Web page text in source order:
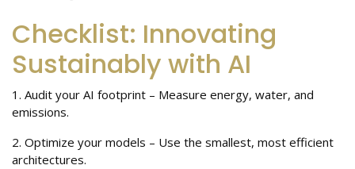
Checklist: Innovating
Sustainably with AI
1. Audit your AI footprint – Measure energy, water, and
emissions.
2. Optimize your models – Use the smallest, most efficient
architectures.